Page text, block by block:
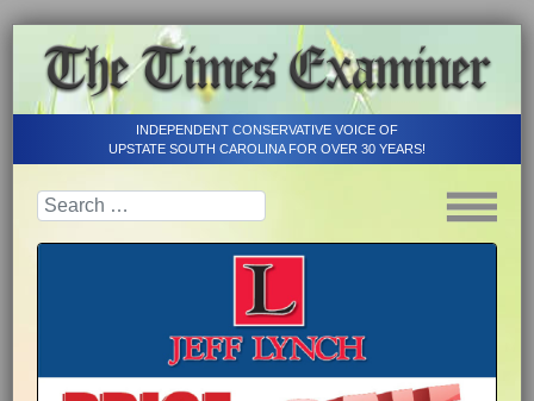
INDEPENDENT CONSERVATIVE VOICE OF
UPSTATE SOUTH CAROLINA FOR OVER 30 YEARS!